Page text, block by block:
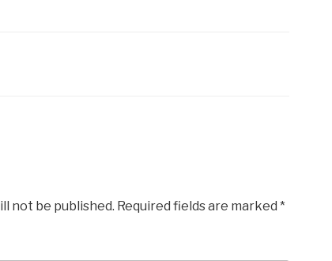
not be published. Required fields are marked *